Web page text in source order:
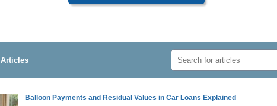
Balloon Payments and Residual Values in Car Loans Explained